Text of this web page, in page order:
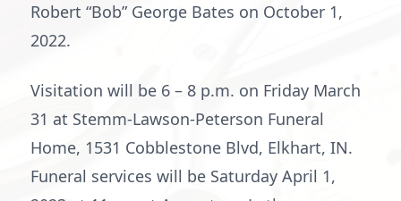
Robert “Bob” George Bates on October 1,
2022.
Visitation will be 6 – 8 p.m. on Friday March
31 at Stemm-Lawson-Peterson Funeral
Home, 1531 Cobblestone Blvd, Elkhart, IN.
Funeral services will be Saturday April 1,